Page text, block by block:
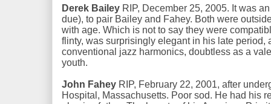
Derek Bailey RIP, December 25, 2005. It was
due), to pair Bailey and Fahey. Both were
with age. Which is not to say they were
flinty, was surprisingly elegant in his late period,
conventional jazz harmonics, doubtless as a
youth.
John Fahey RIP, February 22, 2001, after
Hospital, Massachusetts. Poor sod. He had his